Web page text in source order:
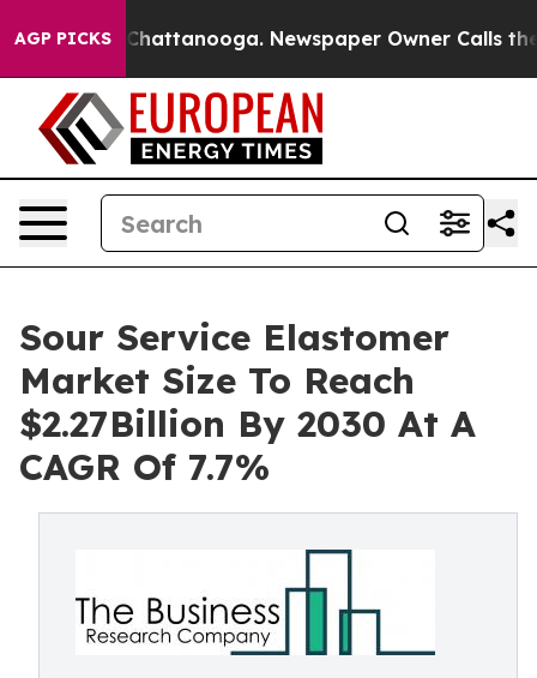
AGP PICKS
in Chattanooga. Newspaper Owner Calls the
Sour Service Elastomer
Market Size To Reach
$2.27Billion By 2030 At A
CAGR Of 7.7%